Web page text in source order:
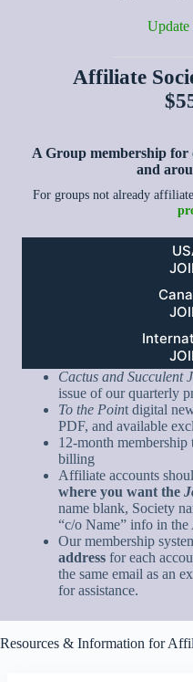
Affiliate
A Group membership for
and
For groups not already
Cactus and Succulent
issue of our quarterly
To the Point digital
PDF, and available
12-month
billing
Affiliate accounts
where you want the
name blank, Society
“c/o Name” info in
Our membership
address for each
the same email as an
for assistance.
Resources & Information for